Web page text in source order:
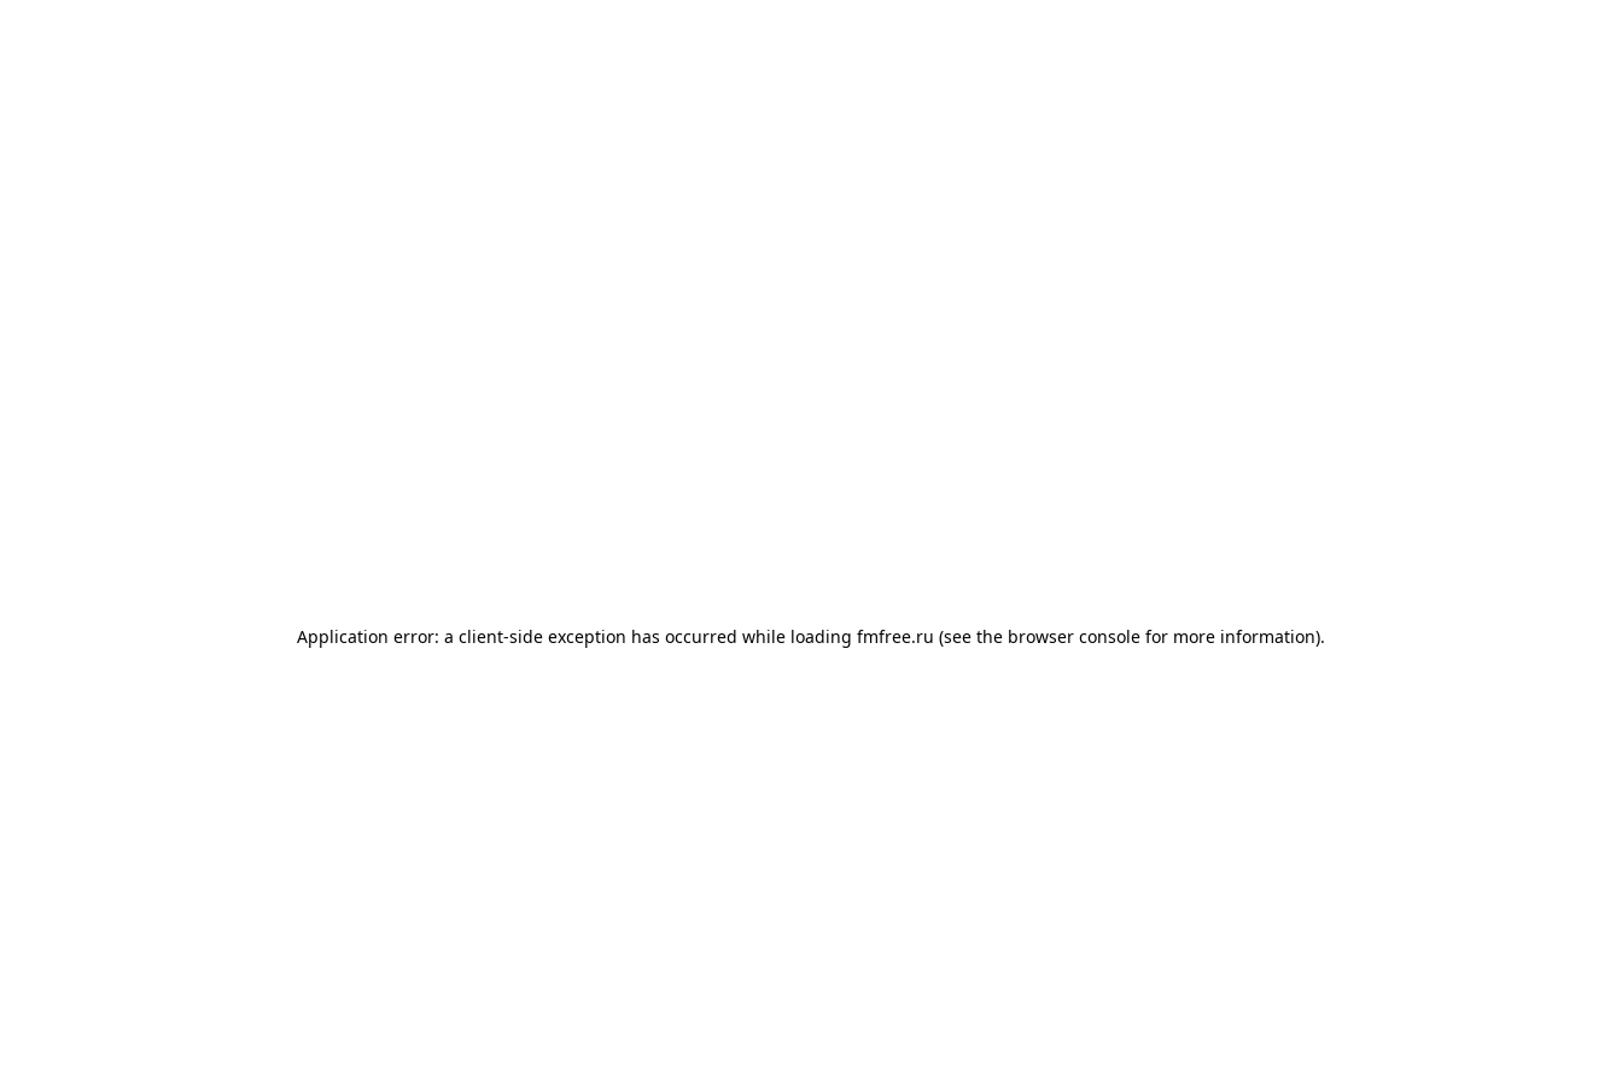
Application error: a client-side exception has occurred while loading fmfree.ru (see the browser console for more information).